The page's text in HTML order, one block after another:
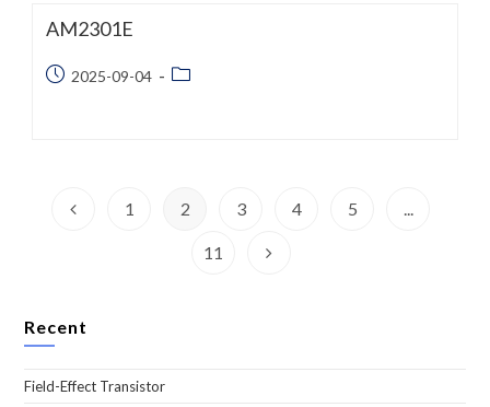
AM2301E
Post2025-09-04
Post
Go to the previous page
1 2 3 4 5
11 Go to the next page
Recent
Field-Effect Transistor